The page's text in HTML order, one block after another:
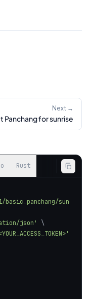
Next →
Panchang for sunrise
Rust
sun
json'